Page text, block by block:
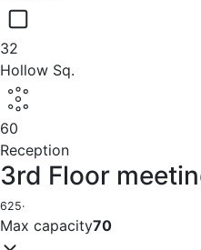
32
Hollow Sq.
60
Reception
3rd Floor
625·
Max capacity70